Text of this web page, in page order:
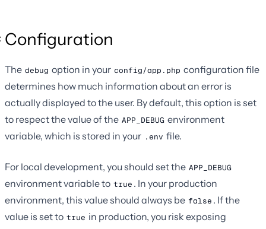
Configuration
The debug option in your config/app.php configuration file
determines how much information about an error is
actually displayed to the user. By default, this option is set
to respect the value of the APP_DEBUG environment
variable, which is stored in your .env file.
For local development, you should set the APP_DEBUG
environment variable to true . In your production
environment, this value should always be false . If the
value is set to true in production, you risk exposing